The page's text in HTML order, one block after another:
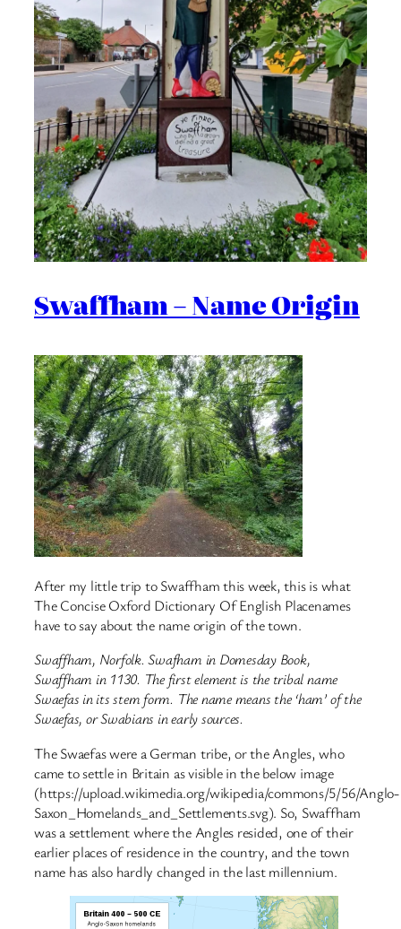
Swaffham – Name Origin
After my little trip to Swaffham this week, this is what
The Concise Oxford Dictionary Of English Placenames
have to say about the name origin of the town.
Swaffham, Norfolk. Swafham in Domesday Book,
Swaffham in 1130. The first element is the tribal name
Swaefas in its stem form. The name means the ‘ham’ of the
Swaefas, or Swabians in early sources.
The Swaefas were a German tribe, or the Angles, who
came to settle in Britain as visible in the below image
(https://upload.wikimedia.org/wikipedia/commons/5/56/Anglo-
Saxon_Homelands_and_Settlements.svg). So, Swaffham
was a settlement where the Angles resided, one of their
earlier places of residence in the country, and the town
name has also hardly changed in the last millennium.